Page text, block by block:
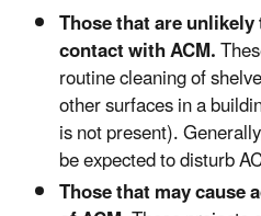
Those that are
contact with ACM.
routine cleaning of
other surfaces in a
is not present).
be expected to disturb
Those that may cause